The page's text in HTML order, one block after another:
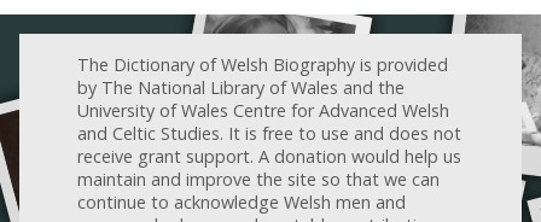
The Dictionary of Welsh Biography is provided
by The National Library of Wales and the
University of Wales Centre for Advanced Welsh
and Celtic Studies. It is free to use and does not
receive grant support. A donation would help us
maintain and improve the site so that we can
continue to acknowledge Welsh men and